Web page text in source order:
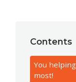
Contents
You
most!